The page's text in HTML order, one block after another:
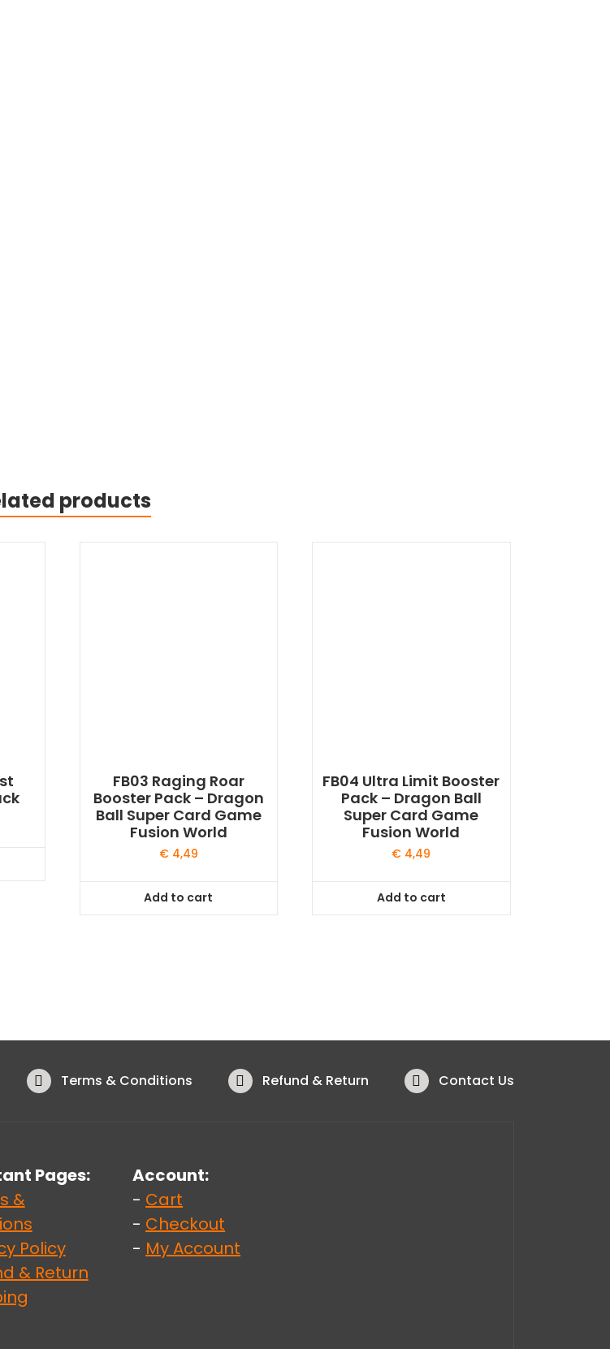
products
FB03 Raging Roar
Booster Pack – Dragon
Ball Super Card Game
Fusion World
€4,49
Add to cart
FB04 Ultra Limit Booster
Pack – Dragon Ball
Super Card Game
Fusion World
€ 4,49
Add to cart
Terms & Conditions Refund & Return Contact Us
Pages:
&
Policy
& Return
Account:
- Cart
- Checkout
- My Account